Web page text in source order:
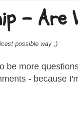
- Are
possible way ;)
be more
- because